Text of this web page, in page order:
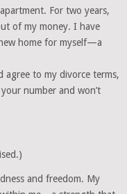
For two years,
of my money. I have
home for myself—a
agree to my divorce terms,
number and won’t
and freedom. My